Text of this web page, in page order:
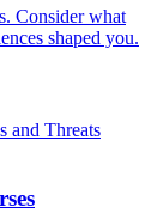
Consider what
shaped you.
and Threats